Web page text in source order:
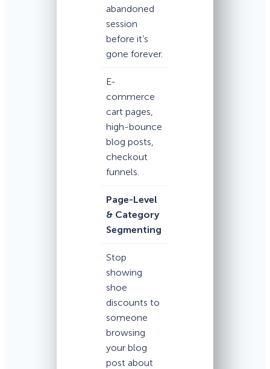
abandoned
session
before it’s
gone forever.
E-
commerce
cart pages,
high-bounce
blog posts,
checkout
funnels.
Page-Level
& Category
Segmenting
Stop
showing
shoe
discounts to
someone
browsing
your blog
post about